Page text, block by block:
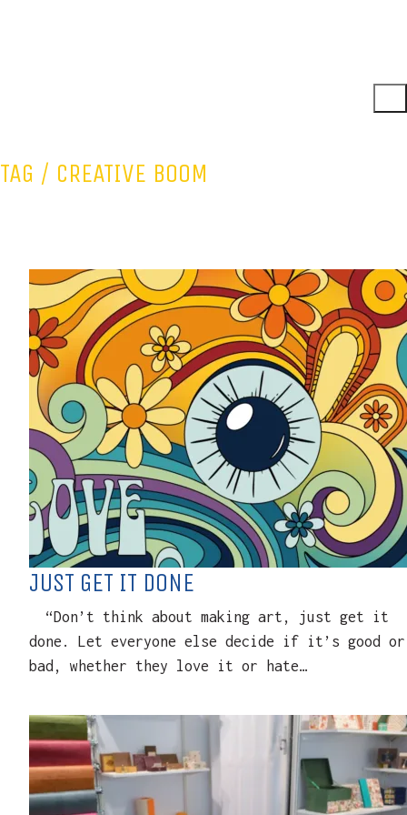
TAG / CREATIVE BOOM
JUST GET IT DONE
“Don’t think about making art, just get it
done. Let everyone else decide if it’s good or
bad, whether they love it or hate…